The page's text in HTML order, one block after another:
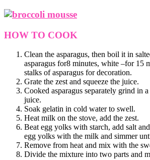
HOW TO COOK
Clean the asparagus, then boil it in
asparagus for8 minutes, white –for 15
stalks of asparagus for decoration.
Grate the zest and squeeze the juice.
Cooked asparagus separately grind in
juice.
Soak gelatin in cold water to swell.
Heat milk on the stove, add the zest.
Beat egg yolks with starch, add salt
egg yolks with the milk and simmer
Remove from heat and mix with the
Divide the mixture into two parts and